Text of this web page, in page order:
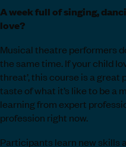
A week full of singing,
love?
Musical theatre performers
the same time. If your child
threat’, this course is a great
taste of what it’s like to be a
learning from expert
profession right now.
Participants learn new skills